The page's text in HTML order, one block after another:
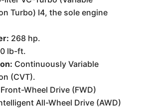
Turbo) I4, the sole engine
268 hp.
lb-ft.
Continuously Variable
(CVT).
Front-Wheel Drive (FWD)
All-Wheel Drive (AWD)